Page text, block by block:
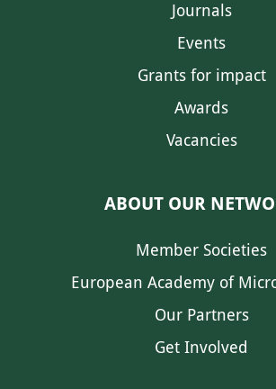
Journals
Events
Grants for impact
Awards
Vacancies
ABOUT OUR
Member Societies
European Academy of
Our Partners
Get Involved